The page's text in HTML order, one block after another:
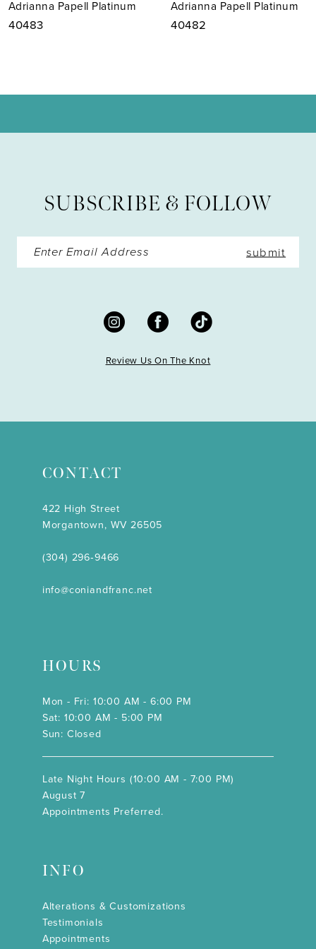
8
Adrianna Papell Platinum
40482
Adrianna Papell Platinum
40481
SUBSCRIBE & FOLLOW
submit
Review Us On The Knot
CONTACT
422 High Street
Morgantown, WV 26505
(304) 296‑9466
info@coniandfranc.net
HOURS
Mon - Fri: 10:00 AM - 6:00 PM
Sat: 10:00 AM - 5:00 PM
Sun: Closed
Late Night Hours (10:00 AM - 7:00 PM)
August 7
Appointments Preferred.
INFO
Alterations & Customizations
Testimonials
Appointments